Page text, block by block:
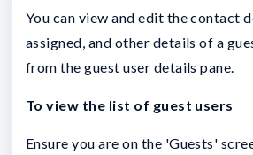
You can view and edit the contact
assigned, and other details of a
from the guest user details pane.
To view the list of guest users
Ensure you are on the 'Guests'